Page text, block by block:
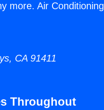
more. Air Conditioning
CA 91411
Throughout